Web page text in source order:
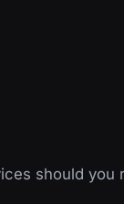
should you